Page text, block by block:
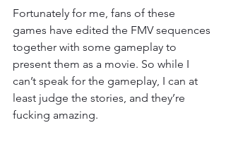
Fortunately for me, fans of these
games have edited the FMV sequences
together with some gameplay to
present them as a movie. So while I
can’t speak for the gameplay, I can at
least judge the stories, and they’re
fucking amazing.